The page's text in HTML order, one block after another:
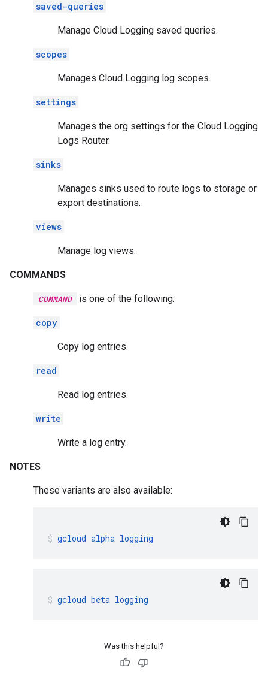
saved-queries
Manage Cloud Logging saved queries.
scopes
Manages Cloud Logging log scopes.
settings
Manages the org settings for the Cloud Logging
Logs Router.
sinks
Manages sinks used to route logs to storage or
export destinations.
views
Manage log views.
COMMANDS
COMMAND is one of the following:
copy
Copy log entries.
read
Read log entries.
write
Write a log entry.
NOTES
These variants are also available:
gcloud alpha logging
gcloud beta logging
Was this helpful?